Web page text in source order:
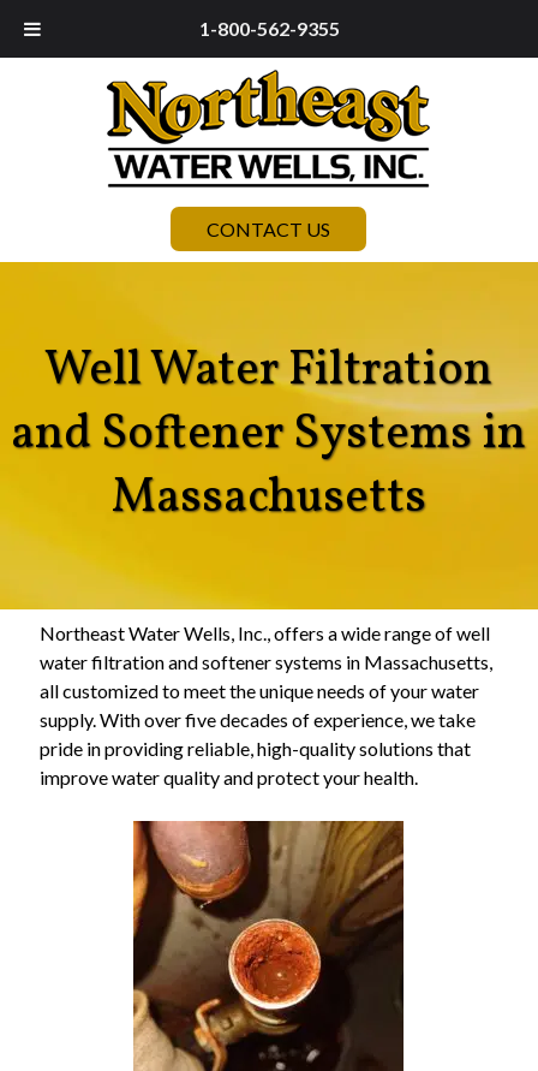
1-800-562-9355
CONTACT US
Well Water Filtration
and Softener Systems in
Massachusetts
Northeast Water Wells, Inc., offers a wide range of well
water filtration and softener systems in Massachusetts,
all customized to meet the unique needs of your water
supply. With over five decades of experience, we take
pride in providing reliable, high-quality solutions that
improve water quality and protect your health.